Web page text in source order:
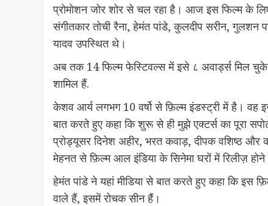
प्रोमोशन जोर शोर से चल रहा है। आज इस फिल्म के
संगीतकार तोची रैना, हेमंत पांडे, कुलदीप सरीन, गुलशन
यादव उपस्थित थे।
अब तक 14 फिल्म फेस्टिवल्स में इसे ८ अवार्ड्स मिल
शामिल हैं.
केशव आर्य लगभग 10 वर्षो से फ़िल्म इंडस्ट्री में है। वह
बात करते हुए कहा कि शुरू से ही मुझे एक्टर्स का पूरा
प्रोड्यूसर दिनेश अहीर, भरत कवाड़, दीपक वशिष्ठ
मेहनत से फ़िल्म आल इंडिया के सिनेमा घरों में रिलीज़ होने
हेमंत पांडे ने यहां मीडिया से बात करते हुए कहा कि इस
वाले हैं, इसमें रोचक सीन हैं।